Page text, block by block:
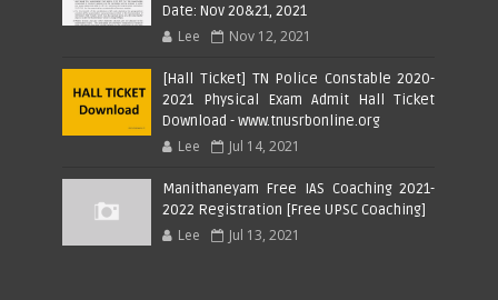
Date: Nov 20&21, 2021
Lee Nov 12, 2021
[Hall Ticket] TN Police Constable 2020-
2021 Physical Exam Admit Hall Ticket
Download - www.tnusrbonline.org
Lee Jul 14, 2021
Manithaneyam Free IAS Coaching 2021-
2022 Registration [Free UPSC Coaching]
Lee Jul 13, 2021